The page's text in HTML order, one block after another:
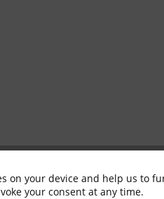
& get 10% voucher
on your device and help us to
your consent at any time.